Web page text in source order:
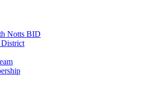
Notts BID